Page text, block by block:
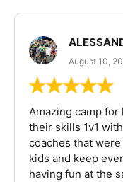
August 10,
Amazing camp
their skills 1v1
coaches that
kids and keep
having fun at the